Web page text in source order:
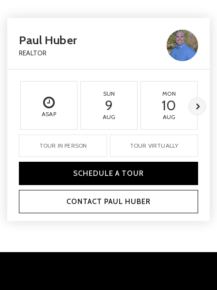
Paul Huber
REALTOR
ASAP
SUN
9
AUG
MON
10
AUG
TOUR IN PERSON TOUR VIRTUALLY
SCHEDULE A TOUR
CONTACT PAUL HUBER